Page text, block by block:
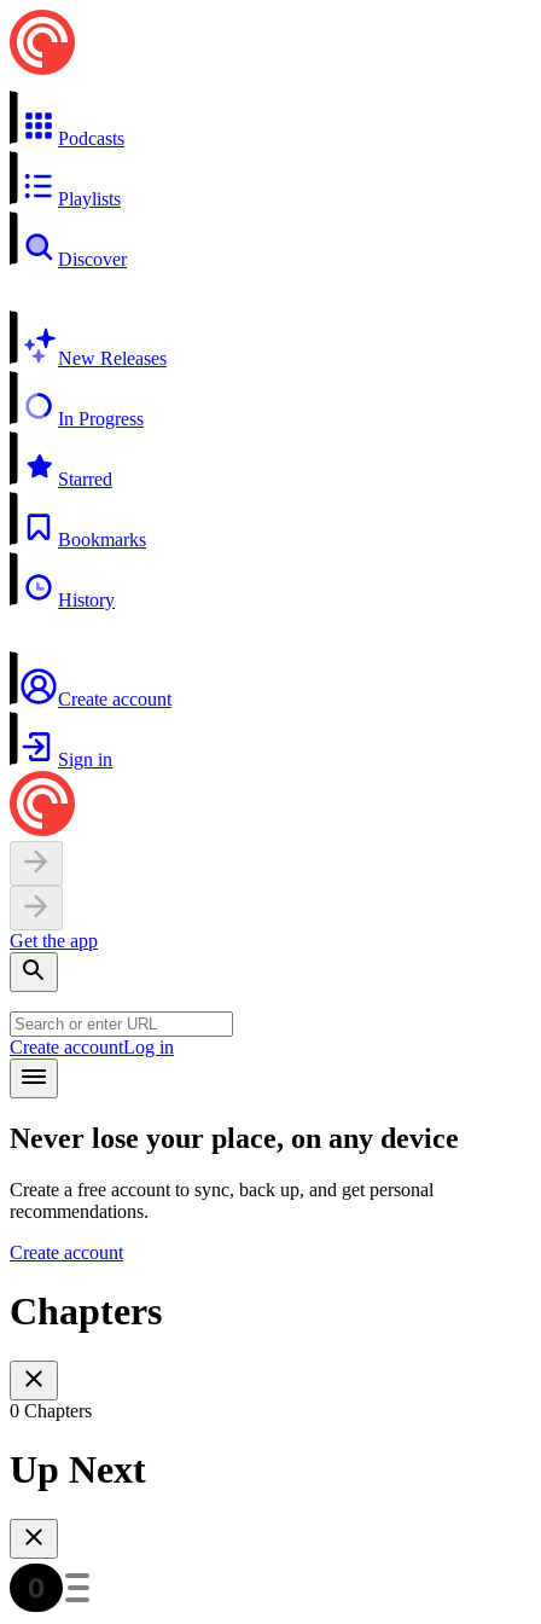
Podcasts
Playlists
Discover
New Releases
In Progress
Starred
Bookmarks
History
Create account
Sign in
Get the app
Create accountLog in
Never lose your place, on any device
Create a free account to sync, back up, and get personal
recommendations.
Create account
Chapters
0 Chapters
Up Next